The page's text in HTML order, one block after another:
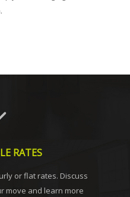
RATES
or flat rates. Discuss
move and learn more